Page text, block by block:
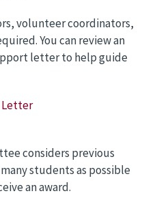
volunteer coordinators,
You can review an
letter to help guide
Letter
considers previous
students as possible
an award.